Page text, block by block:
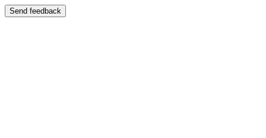
Send feedback